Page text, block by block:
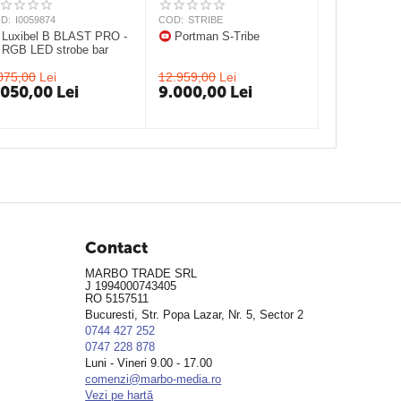
I0059874
Luxibel B BLAST PRO -
RGB LED strobe bar
Lei
Lei
COD: STRIBE
Portman S-Tribe
12.959,00 Lei
9.000,00 Lei
Contact
MARBO TRADE SRL
J 1994000743405
RO 5157511
Bucuresti, Str. Popa Lazar, Nr. 5, Sector 2
0744 427 252
0747 228 878
Luni - Vineri 9.00 - 17.00
comenzi@marbo-media.ro
Vezi pe hartă